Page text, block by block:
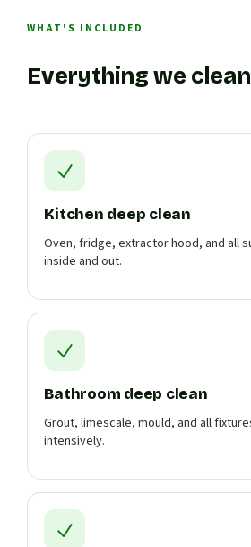
WHAT'S INCLUDED
Everything we
Kitchen deep clean
Oven, fridge, extractor hood, and all
inside and out.
Bathroom deep clean
Grout, limescale, mould, and all
intensively.